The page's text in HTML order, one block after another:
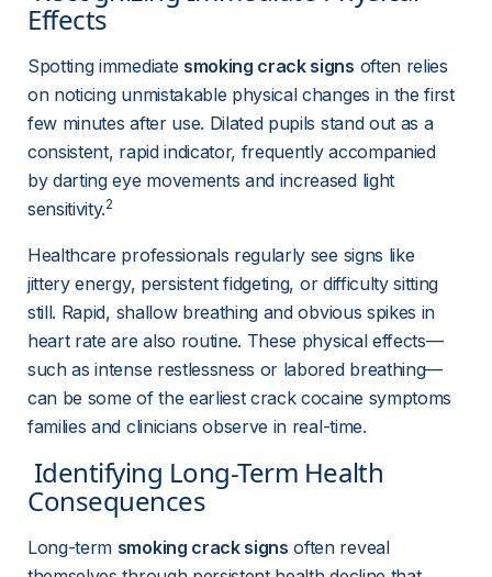
Effects
Spotting immediate smoking crack signs often relies
on noticing unmistakable physical changes in the first
few minutes after use. Dilated pupils stand out as a
consistent, rapid indicator, frequently accompanied
by darting eye movements and increased light
sensitivity.2
Healthcare professionals regularly see signs like
jittery energy, persistent fidgeting, or difficulty sitting
still. Rapid, shallow breathing and obvious spikes in
heart rate are also routine. These physical effects—
such as intense restlessness or labored breathing—
can be some of the earliest crack cocaine symptoms
families and clinicians observe in real-time.
Consequences
Long-term smoking crack signs often reveal